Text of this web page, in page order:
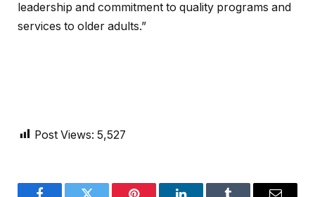
leadership and commitment to quality programs and
services to older adults.”
Post Views: 5,527